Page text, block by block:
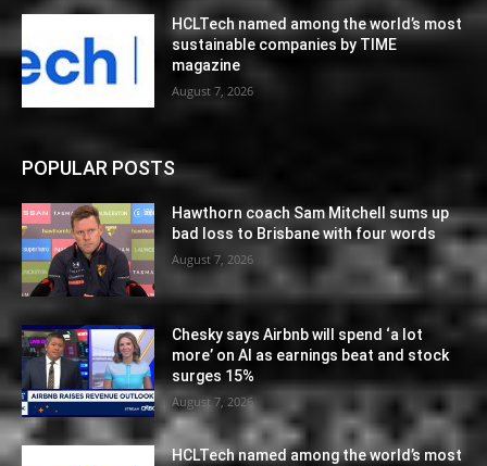
HCLTech named among the world’s most
sustainable companies by TIME
magazine
August 7, 2026
POPULAR POSTS
Hawthorn coach Sam Mitchell sums up
bad loss to Brisbane with four words
August 7, 2026
Chesky says Airbnb will spend ‘a lot
more’ on AI as earnings beat and stock
surges 15%
August 7, 2026
HCLTech named among the world’s most